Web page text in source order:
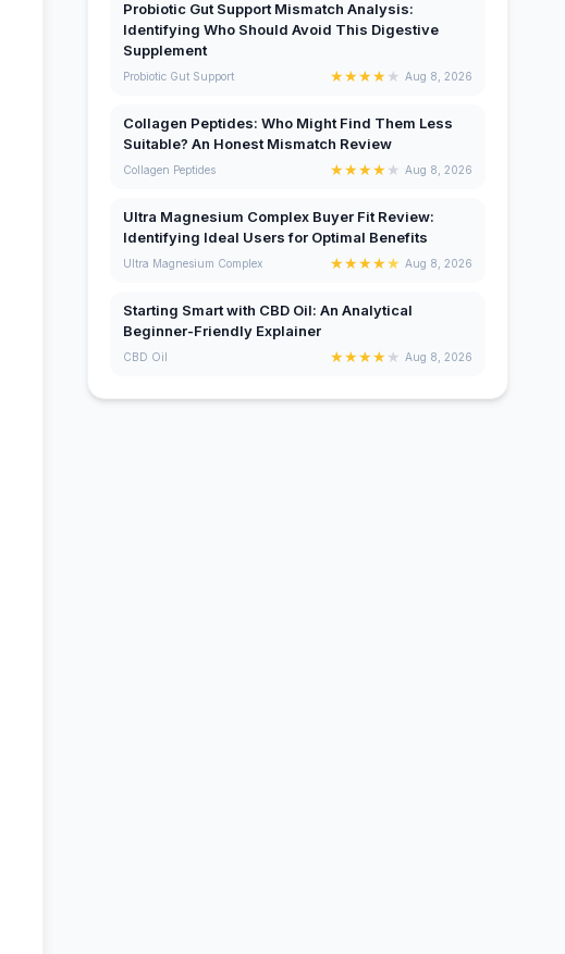
Probiotic Gut Support Mismatch Analysis:
Identifying Who Should Avoid This Digestive
Supplement
Probiotic Gut Support ★★★★★ Aug 8, 2026
Collagen Peptides: Who Might Find Them Less
Suitable? An Honest Mismatch Review
Collagen Peptides ★★★★★ Aug 8, 2026
Ultra Magnesium Complex Buyer Fit Review:
Identifying Ideal Users for Optimal Benefits
Ultra Magnesium Complex ★★★★★ Aug 8, 2026
Starting Smart with CBD Oil: An Analytical
Beginner-Friendly Explainer
CBD Oil ★★★★★ Aug 8, 2026